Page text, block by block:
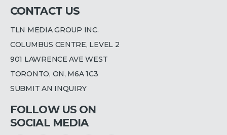
CONTACT US
TLN MEDIA GROUP INC.
COLUMBUS CENTRE, LEVEL 2
901 LAWRENCE AVE WEST
TORONTO, ON, M6A 1C3
SUBMIT AN INQUIRY
FOLLOW US ON
SOCIAL MEDIA